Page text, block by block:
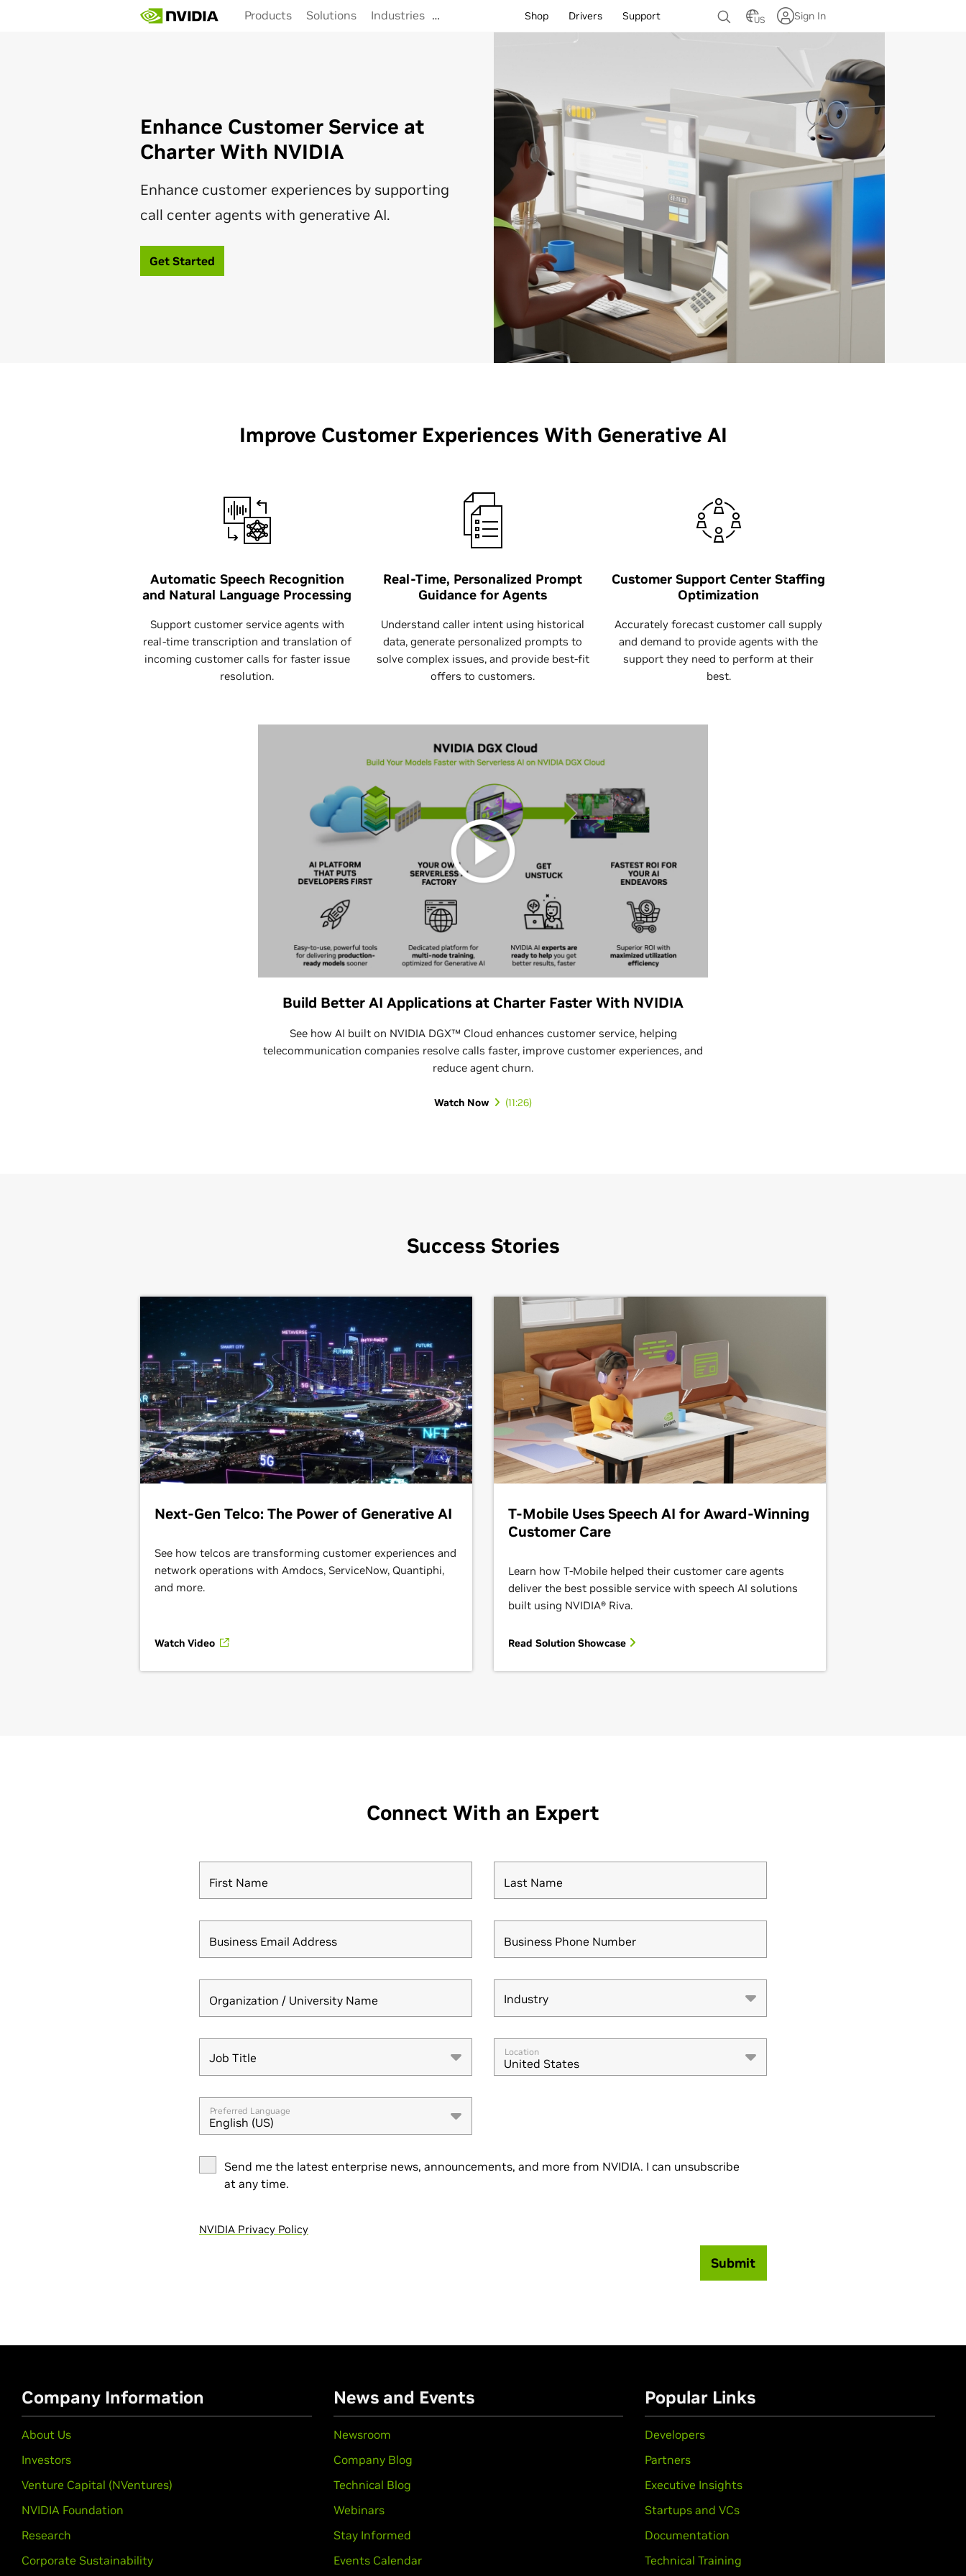
Products Solutions Industries … Shop Drivers Support US Sign In
Enhance Customer Service at
Charter With NVIDIA
Enhance customer experiences by supporting
call center agents with generative AI.
Get Started
Improve Customer Experiences With Generative AI
Automatic Speech Recognition
and Natural Language Processing
Support customer service agents with
real-time transcription and translation of
incoming customer calls for faster issue
resolution.
Real-Time, Personalized Prompt
Guidance for Agents
Understand caller intent using historical
data, generate personalized prompts to
solve complex issues, and provide best-fit
offers to customers.
Customer Support Center Staffing
Optimization
Accurately forecast customer call supply
and demand to provide agents with the
support they need to perform at their
best.
Build Better AI Applications at Charter Faster With NVIDIA
See how AI built on NVIDIA DGX™ Cloud enhances customer service, helping
telecommunication companies resolve calls faster, improve customer experiences, and
reduce agent churn.
Watch Now
Success Stories
Next-Gen Telco: The Power of Generative AI
See how telcos are transforming customer experiences and
network operations with Amdocs, ServiceNow, Quantiphi,
and more.
Watch Video
T-Mobile Uses Speech AI for Award-Winning
Customer Care
Learn how T-Mobile helped their customer care agents
deliver the best possible service with speech AI solutions
built using NVIDIA® Riva.
Read Solution Showcase
Connect With an Expert
First Name Last Name
Business Email Address Business Phone Number
Organization / University Name Industry
Industry
Job Title
Job Title Location
United States
Preferred Language
English (US)
Send me the latest enterprise news, announcements, and more from NVIDIA. I can unsubscribe
at any time.
NVIDIA Privacy Policy
Submit
Company Information
About Us
Investors
Venture Capital (NVentures)
NVIDIA Foundation
Research
Corporate Sustainability
News and Events
Newsroom
Company Blog
Technical Blog
Webinars
Stay Informed
Events Calendar
Popular Links
Developers
Partners
Executive Insights
Startups and VCs
Documentation
Technical Training